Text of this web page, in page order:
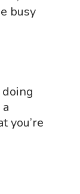
busy
doing
you’re